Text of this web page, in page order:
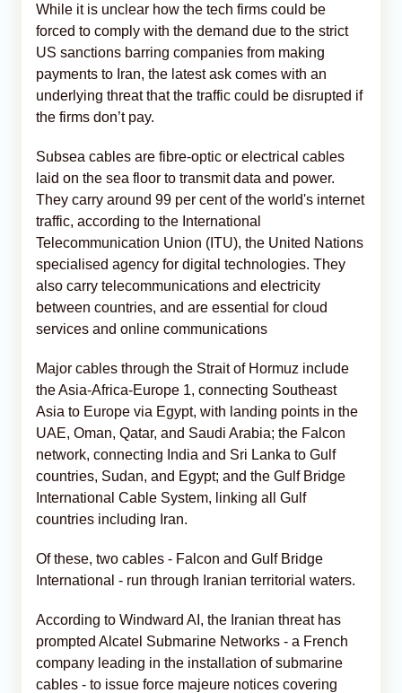
While it is unclear how the tech firms could be
forced to comply with the demand due to the strict
US sanctions barring companies from making
payments to Iran, the latest ask comes with an
underlying threat that the traffic could be disrupted if
the firms don’t pay.
Subsea cables are fibre-optic or electrical cables
‌laid on the sea floor to transmit data and power.
They carry around 99 per cent of the world's internet
traffic, according to the International
Telecommunication Union (ITU), the United Nations
specialised agency for digital technologies. They
also carry telecommunications and electricity
between countries, and are essential for cloud
services and online communications
Major cables through ⁠the Strait of Hormuz include
the Asia-Africa-Europe 1, connecting Southeast
Asia to Europe via Egypt, with landing points in the
UAE, Oman, Qatar, and Saudi Arabia; the Falcon
network, connecting India and ​Sri Lanka to Gulf
countries, Sudan, and Egypt; and the Gulf Bridge
International Cable System, linking all Gulf
countries including Iran.
Of these, two cables - Falcon and Gulf Bridge
International - run through Iranian territorial waters.
According to Windward AI, the Iranian threat has
prompted Alcatel Submarine Networks - a French
company leading in the installation of submarine
cables - to issue force majeure notices covering